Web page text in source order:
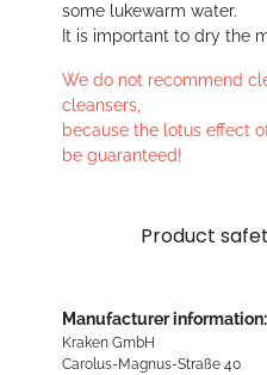
some lukewarm water.
It is important to dry the
We do not recommend
cleansers,
because the lotus effect
be guaranteed!
Product
Manufacturer information:
Kraken GmbH
Carolus-Magnus-Straße 40